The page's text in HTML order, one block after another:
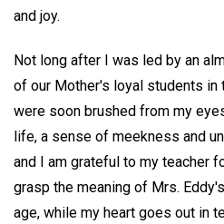
and joy.
Not long after I was led by an
of our Mother's loyal students in
were soon brushed from my
life, a sense of meekness and
and I am grateful to my teacher
grasp the meaning of Mrs.
age, while my heart goes out in